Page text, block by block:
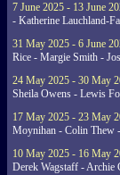
7 June 2025 - 13 June
- Katherine Lauchland-
31 May 2025 - 6 June
Rice - Margie Smith -
24 May 2025 - 30 May
Sheila Owens - Lewis
17 May 2025 - 23 May
Moynihan - Colin Thew
10 May 2025 - 16 May
Derek Wagstaff - Archie